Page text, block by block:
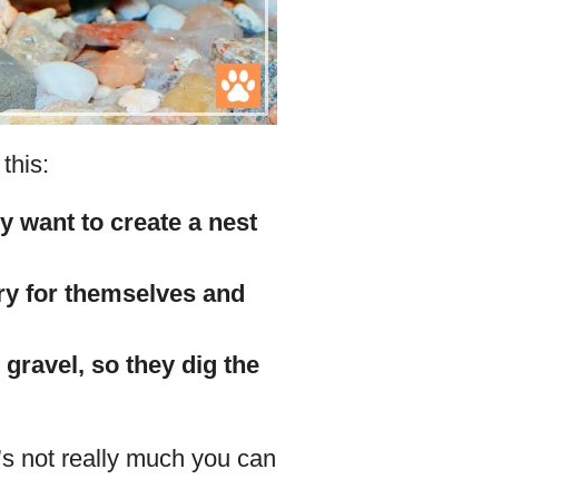
want to create a nest
for themselves and
so they dig the
not really much you can